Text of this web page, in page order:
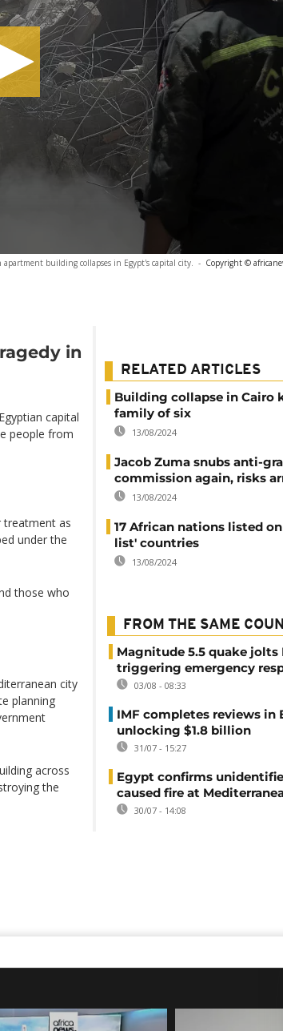
apartment building collapses in Egypt's capital city. - Copyright ©
in
capital
people from
treatment as
under the
those who
city
planning
across
the
RELATED ARTICLES
Building collapse in Cairo
family of six
13/08/2024
Jacob Zuma snubs anti-
commission again, risks
13/08/2024
17 African nations listed
list' countries
13/08/2024
FROM THE SAME
Magnitude 5.5 quake jolts
triggering emergency
03/08 - 08:33
IMF completes reviews in
unlocking $1.8 billion
31/07 - 15:27
Egypt confirms
caused fire at
30/07 - 14:08